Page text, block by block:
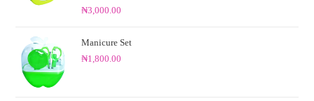
0
₦3,000.00
Manicure Set
₦1,800.00